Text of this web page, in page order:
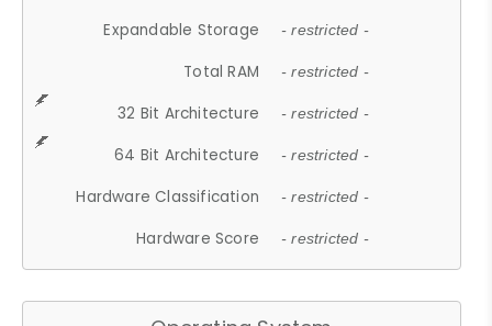
Expandable Storage - restricted -
Total RAM - restricted -
32 Bit Architecture - restricted -
64 Bit Architecture - restricted -
Hardware Classification - restricted -
Hardware Score - restricted -